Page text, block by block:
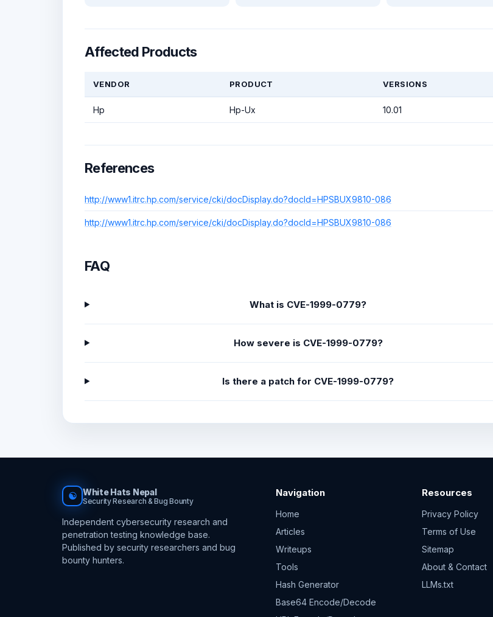
Affected Products
VENDOR PRODUCT VERSIONS
Hp Hp-Ux 10.01
References
http://www1.itrc.hp.com/service/cki/docDisplay.do?docId=HPSBUX9810-086
http://www1.itrc.hp.com/service/cki/docDisplay.do?docId=HPSBUX9810-086
FAQ
What is CVE-1999-0779?
How severe is CVE-1999-0779?
Is there a patch for CVE-1999-0779?
☯ White Hats Nepal
Security Research & Bug Bounty
Independent cybersecurity research and
penetration testing knowledge base.
Published by security researchers and bug
bounty hunters.
Navigation
Home
Articles
Writeups
Tools
Hash Generator
Base64 Encode/Decode
Resources
Privacy Policy
Terms of Use
Sitemap
About & Contact
LLMs.txt